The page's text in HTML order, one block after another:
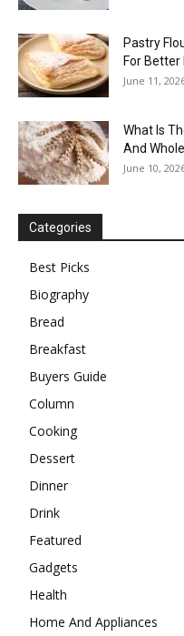
Pastry
For Better
June 11,
What Is
And
June 10,
Categories
Best Picks
Biography
Bread
Breakfast
Buyers Guide
Column
Cooking
Dessert
Dinner
Drink
Featured
Gadgets
Health
Home And Appliances